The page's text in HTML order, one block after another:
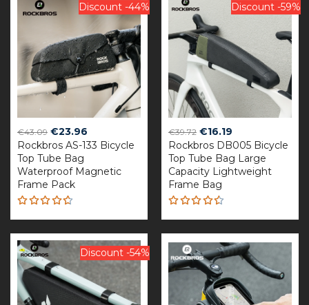
Discount -44%
€43.09 Original
price
was:
€43.09.
€23.96
price
€23.96.
Rockbros AS-133 Bicycle
Top Tube Bag
Waterproof Magnetic
Frame Pack
Rated
4.60
out of 5
Discount -59%
€39.72 Original
price
was:
€39.72.
€16.19
price
is:
€16.19.
Rockbros DB005 Bicycle
Top Tube Bag Large
Capacity Lightweight
Frame Bag
Rated
4.50
out of 5
Discount -54%